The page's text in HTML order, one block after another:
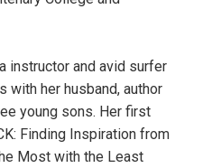
instructor and avid surfer
with her husband, author
young sons. Her first
Finding Inspiration from
Most with the Least